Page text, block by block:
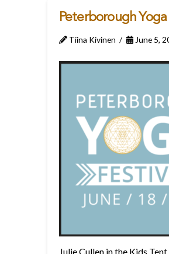
Peterborough
Tiina Kivinen June 5,
Julie Cullen in the Kids